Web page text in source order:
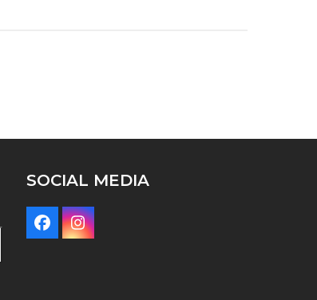
SOCIAL MEDIA
FacebookInstagram